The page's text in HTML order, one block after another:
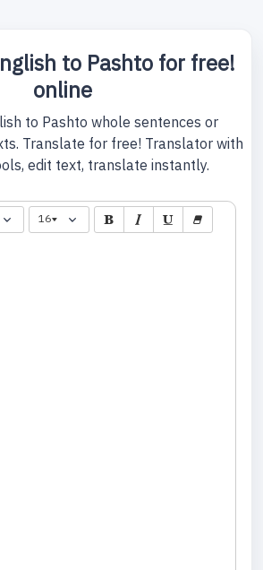
to Pashto for free!
online
to Pashto whole sentences or
Translate for free! Translator with
edit text, translate instantly.
16